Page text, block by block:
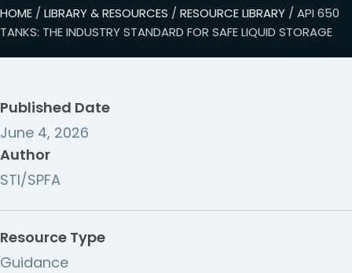
HOME / LIBRARY & RESOURCES / RESOURCE LIBRARY / API 650
TANKS: THE INDUSTRY STANDARD FOR SAFE LIQUID STORAGE
Published Date
June 4, 2026
Author
STI/SPFA
Resource Type
Guidance